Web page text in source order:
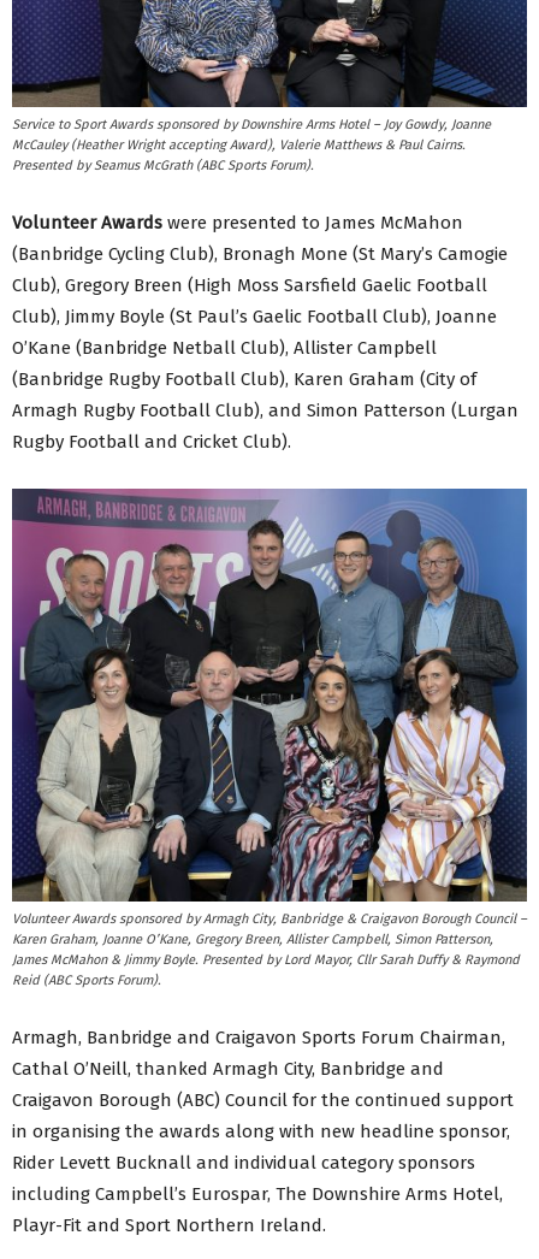
Service to Sport Awards sponsored by Downshire Arms Hotel – Joy Gowdy, Joanne
McCauley (Heather Wright accepting Award), Valerie Matthews & Paul Cairns.
Presented by Seamus McGrath (ABC Sports Forum).
Volunteer Awards were presented to James McMahon
(Banbridge Cycling Club), Bronagh Mone (St Mary’s Camogie
Club), Gregory Breen (High Moss Sarsfield Gaelic Football
Club), Jimmy Boyle (St Paul’s Gaelic Football Club), Joanne
O’Kane (Banbridge Netball Club), Allister Campbell
(Banbridge Rugby Football Club), Karen Graham (City of
Armagh Rugby Football Club), and Simon Patterson (Lurgan
Rugby Football and Cricket Club).
Volunteer Awards sponsored by Armagh City, Banbridge & Craigavon Borough Council –
Karen Graham, Joanne O’Kane, Gregory Breen, Allister Campbell, Simon Patterson,
James McMahon & Jimmy Boyle. Presented by Lord Mayor, Cllr Sarah Duffy & Raymond
Reid (ABC Sports Forum).
Armagh, Banbridge and Craigavon Sports Forum Chairman,
Cathal O’Neill, thanked Armagh City, Banbridge and
Craigavon Borough (ABC) Council for the continued support
in organising the awards along with new headline sponsor,
Rider Levett Bucknall and individual category sponsors
including Campbell’s Eurospar, The Downshire Arms Hotel,
Playr-Fit and Sport Northern Ireland.